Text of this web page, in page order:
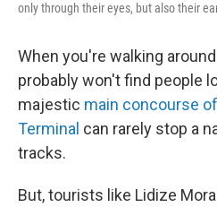
only through their eyes, but also their
When you're walking
probably won't find people
majestic main concourse
Terminal can rarely stop a
tracks.
But, tourists like Lidize